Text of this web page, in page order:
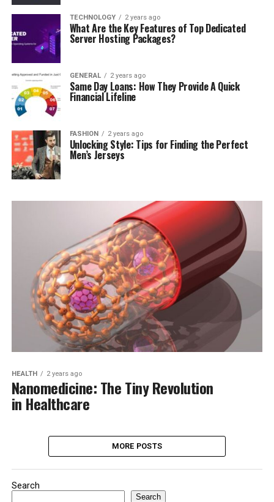
TECHNOLOGY 2 years ago
What Are the Key Features of Top Dedicated
Server Hosting Packages?
GENERAL 2 years ago
Same Day Loans: How They Provide A Quick
Financial Lifeline
FASHION 2 years ago
Unlocking Style: Tips for Finding the Perfect
Men’s Jerseys
HEALTH 2 years ago
Nanomedicine: The Tiny Revolution
in Healthcare
MORE POSTS
Search
Search